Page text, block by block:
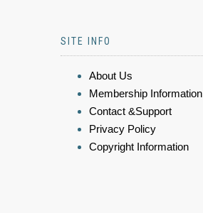
SITE INFO
About Us
Membership Information
Contact &Support
Privacy Policy
Copyright Information